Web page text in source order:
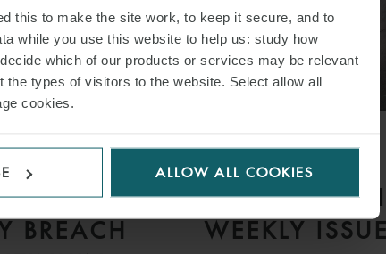
this to make the site work, to keep it secure, and to
while you use this website to help us: study how
which of our products or services may be relevant
types of visitors to the website. Select allow all
cookies.
ALLOW ALL COOKIES
LAYCAN,
BREACH
COMMERCIAL
WEEKLY